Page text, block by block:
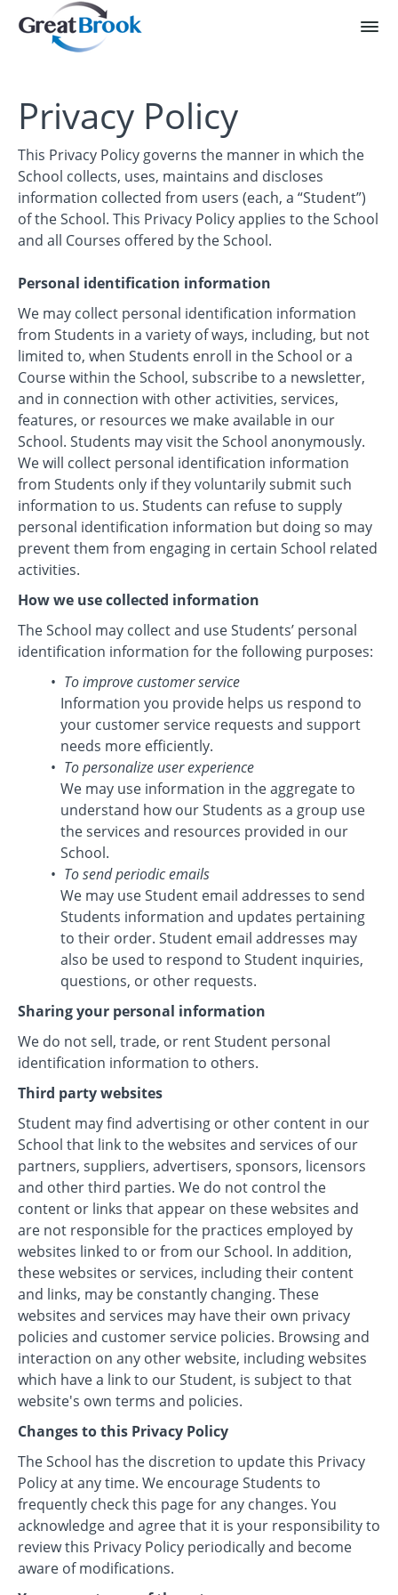
Privacy Policy
This Privacy Policy governs the manner in which the
School collects, uses, maintains and discloses
information collected from users (each, a “Student”)
of the School. This Privacy Policy applies to the School
and all Courses offered by the School.
Personal identification information
We may collect personal identification information
from Students in a variety of ways, including, but not
limited to, when Students enroll in the School or a
Course within the School, subscribe to a newsletter,
and in connection with other activities, services,
features, or resources we make available in our
School. Students may visit the School anonymously.
We will collect personal identification information
from Students only if they voluntarily submit such
information to us. Students can refuse to supply
personal identification information but doing so may
prevent them from engaging in certain School related
activities.
How we use collected information
The School may collect and use Students’ personal
identification information for the following purposes:
To improve customer service
Information you provide helps us respond to
your customer service requests and support
needs more efficiently.
To personalize user experience
We may use information in the aggregate to
understand how our Students as a group use
the services and resources provided in our
School.
To send periodic emails
We may use Student email addresses to send
Students information and updates pertaining
to their order. Student email addresses may
also be used to respond to Student inquiries,
questions, or other requests.
Sharing your personal information
We do not sell, trade, or rent Student personal
identification information to others.
Third party websites
Student may find advertising or other content in our
School that link to the websites and services of our
partners, suppliers, advertisers, sponsors, licensors
and other third parties. We do not control the
content or links that appear on these websites and
are not responsible for the practices employed by
websites linked to or from our School. In addition,
these websites or services, including their content
and links, may be constantly changing. These
websites and services may have their own privacy
policies and customer service policies. Browsing and
interaction on any other website, including websites
which have a link to our Student, is subject to that
website's own terms and policies.
Changes to this Privacy Policy
The School has the discretion to update this Privacy
Policy at any time. We encourage Students to
frequently check this page for any changes. You
acknowledge and agree that it is your responsibility to
review this Privacy Policy periodically and become
aware of modifications.